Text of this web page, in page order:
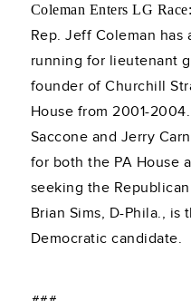
Coleman Enters LG Race:
Rep. Jeff Coleman
running for lieutenant
founder of Churchill
House from 2001-
Saccone and Jerry
for both the PA House
seeking the
Brian Sims, D-Phila., is
Democratic candidate.